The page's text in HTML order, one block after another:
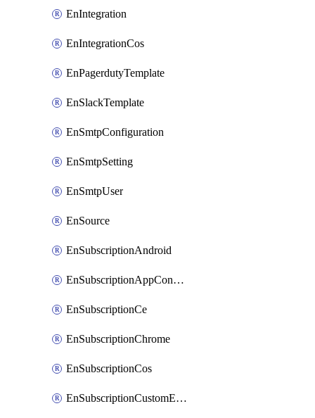
EnIntegration
EnIntegrationCos
EnPagerdutyTemplate
EnSlackTemplate
EnSmtpConfiguration
EnSmtpSetting
EnSmtpUser
EnSource
EnSubscriptionAndroid
EnSubscriptionAppConfiguration
EnSubscriptionCe
EnSubscriptionChrome
EnSubscriptionCos
EnSubscriptionCustomEmail